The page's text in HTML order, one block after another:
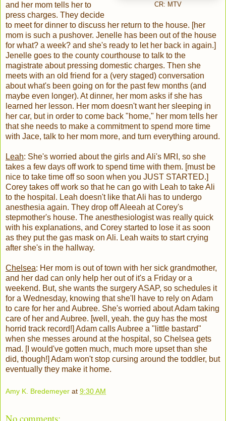
CR: MTV
and her mom tells her to
press charges. They decide
to meet for dinner to discuss her return to the house. [her
mom is such a pushover. Jenelle has been out of the house
for what? a week? and she's ready to let her back in again.]
Jenelle goes to the county courthouse to talk to the
magistrate about pressing domestic charges. Then she
meets with an old friend for a (very staged) conversation
about what's been going on for the past few months (and
maybe even longer). At dinner, her mom asks if she has
learned her lesson. Her mom doesn't want her sleeping in
her car, but in order to come back "home," her mom tells her
that she needs to make a commitment to spend more time
with Jace, talk to her mom more, and turn everything around.
Leah: She's worried about the girls and Ali's MRI, so she
takes a few days off work to spend time with them. [must be
nice to take time off so soon when you JUST STARTED.]
Corey takes off work so that he can go with Leah to take Ali
to the hospital. Leah doesn't like that Ali has to undergo
anesthesia again. They drop off Aleeah at Corey's
stepmother's house. The anesthesiologist was really quick
with his explanations, and Corey started to lose it as soon
as they put the gas mask on Ali. Leah waits to start crying
after she's in the hallway.
Chelsea: Her mom is out of town with her sick grandmother,
and her dad can only help her out of it's a Friday or a
weekend. But, she wants the surgery ASAP, so schedules it
for a Wednesday, knowing that she'll have to rely on Adam
to care for her and Aubree. She's worried about Adam taking
care of her and Aubree. [well, yeah. the guy has the most
horrid track record!] Adam calls Aubree a "little bastard"
when she messes around at the hospital, so Chelsea gets
mad. [I would've gotten much, much more upset than she
did, though!] Adam won't stop cursing around the toddler, but
eventually they make it home.
Amy K. Bredemeyer at 9:30 AM
No comments: